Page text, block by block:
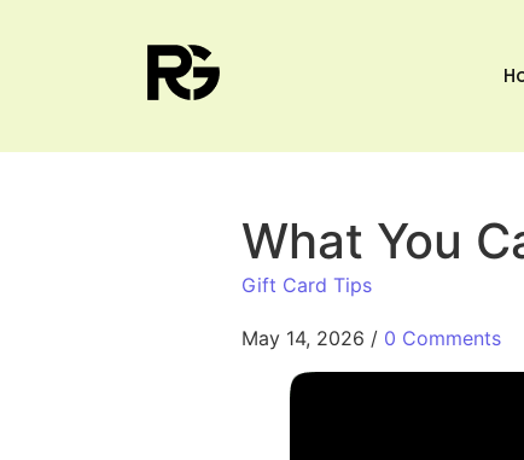
What You
Gift Card Tips
May 14, 2026 / 0 Comments